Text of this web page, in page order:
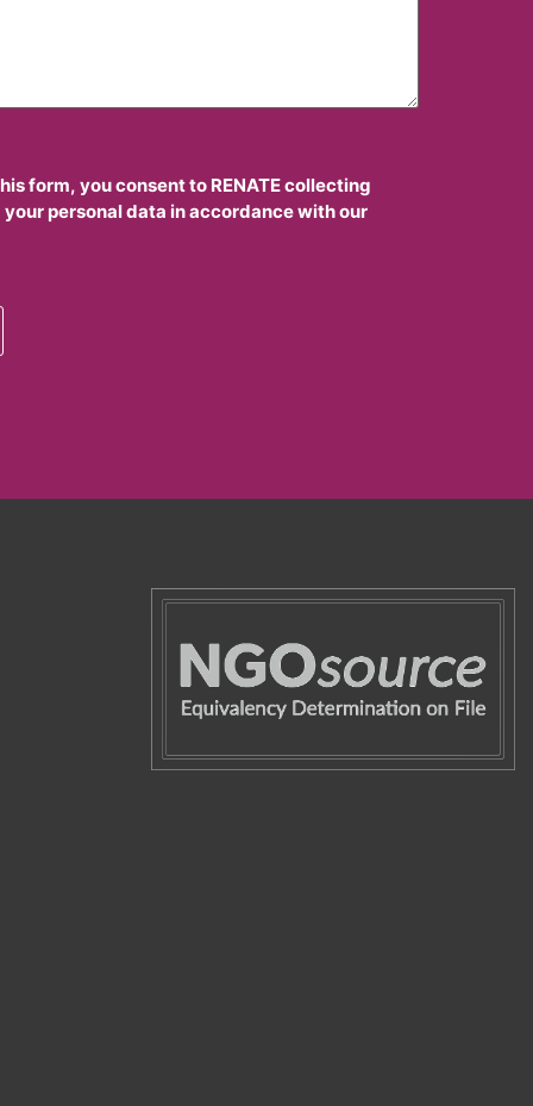
form, you consent to RENATE collecting
personal data in accordance with our